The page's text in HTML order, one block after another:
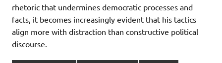
rhetoric that undermines democratic processes and
facts, it becomes increasingly evident that his tactics
align more with distraction than constructive political
discourse.